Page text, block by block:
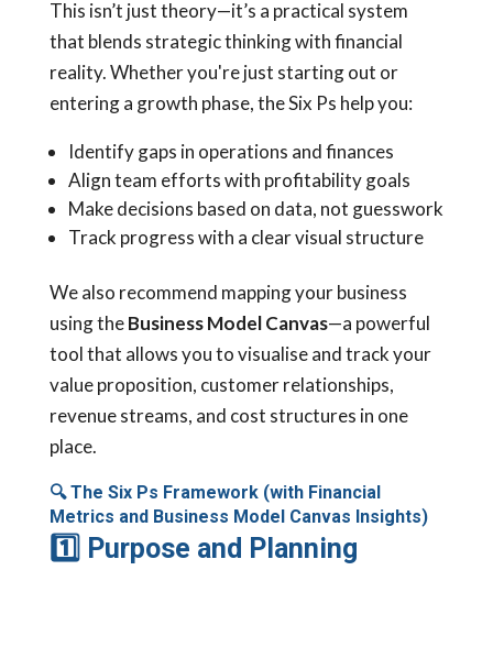
This isn’t just theory—it’s a practical system
that blends strategic thinking with financial
reality. Whether you're just starting out or
entering a growth phase, the Six Ps help you:
Identify gaps in operations and finances
Align team efforts with profitability goals
Make decisions based on data, not guesswork
Track progress with a clear visual structure
We also recommend mapping your business
using theBusiness Model Canvas—a powerful
tool that allows you to visualise and track your
value proposition, customer relationships,
revenue streams, and cost structures in one
place.
🔍The Six Ps Framework (with Financial
Metrics and Business Model Canvas Insights)
1 Purpose and Planning